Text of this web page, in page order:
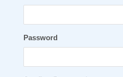
Password